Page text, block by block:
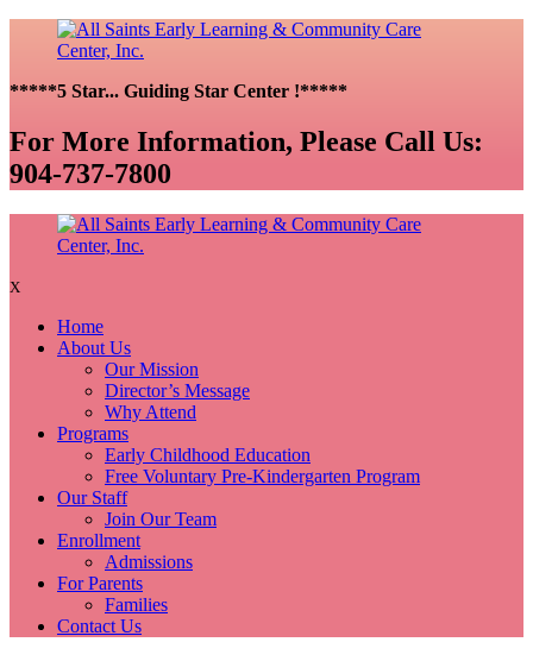
*****5 Star... Guiding Star Center !*****
For More Information, Please Call Us:
904-737-7800
X
Home
About Us
Our Mission
Director’s Message
Why Attend
Programs
Early Childhood Education
Free Voluntary Pre-Kindergarten Program
Our Staff
Join Our Team
Enrollment
Admissions
For Parents
Families
Contact Us